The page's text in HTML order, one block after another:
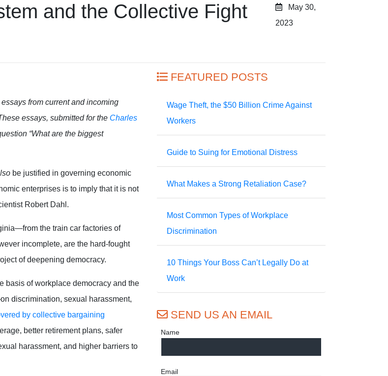
and the Collective Fight
May 30,
2023
from current and incoming
essays, submitted for the Charles
“What are the biggest
be justified in governing economic
enterprises is to imply that it is not
Robert Dahl.
the train car factories of
incomplete, are the hard-fought
of deepening democracy.
basis of workplace democracy and the
discrimination, sexual harassment,
by collective bargaining
better retirement plans, safer
harassment, and higher barriers to
FEATURED POSTS
Wage Theft, the $50 Billion Crime Against
Workers
Guide to Suing for Emotional Distress
What Makes a Strong Retaliation Case?
Most Common Types of Workplace
Discrimination
10 Things Your Boss Can’t Legally Do at
Work
SEND US AN EMAIL
Name
Email